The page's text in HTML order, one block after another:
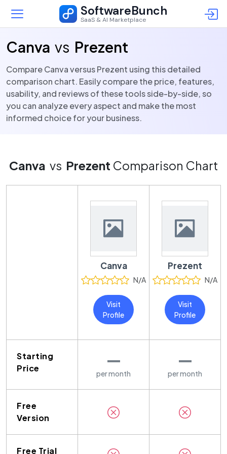
SoftwareBunch
SaaS & AI Marketplace
Canva vs Prezent
Compare Canva versus Prezent using this detailed
comparison chart. Easily compare the price, features,
usability, and reviews of these tools side-by-side, so
you can analyze every aspect and make the most
informed choice for your business.
Canva vs Prezent Comparison Chart
Canva
N/A
Visit
Profile
Prezent
N/A
Visit
Profile
Starting
Price
—
per month
—
per month
Free
Version
Free Trial